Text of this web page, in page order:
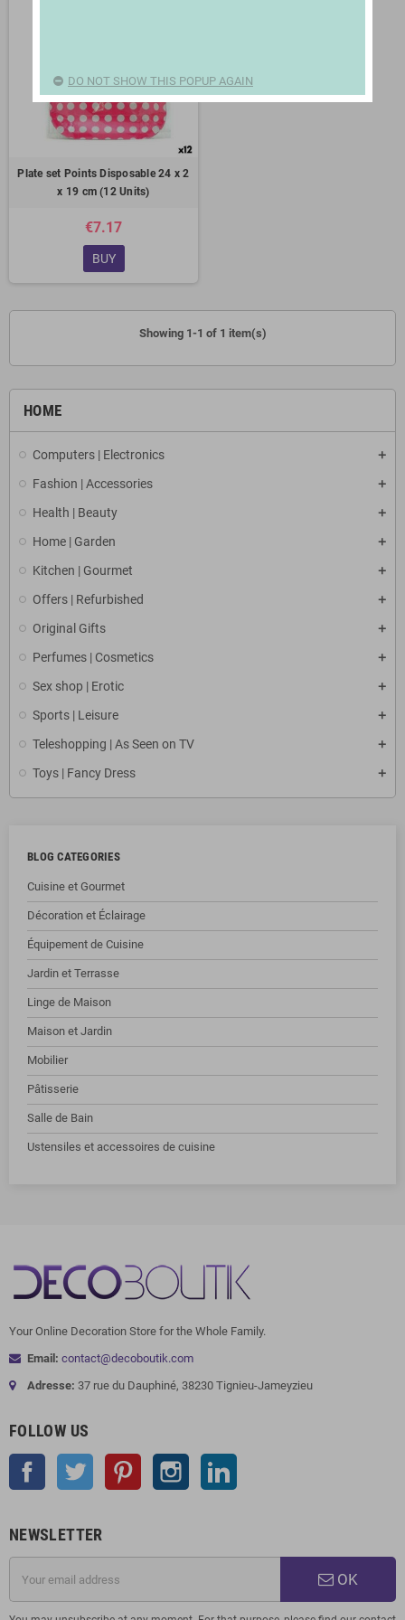
HOME
Computers | Electronics
Fashion | Accessories
Health | Beauty
Home | Garden
Kitchen | Gourmet
Offers | Refurbished
Original Gifts
Perfumes | Cosmetics
Sex shop | Erotic
Sports | Leisure
Teleshopping | As Seen on TV
Toys | Fancy Dress
BLOG CATEGORIES
Cuisine et Gourmet
Décoration et Éclairage
Équipement de Cuisine
Jardin et Terrasse
Linge de Maison
Maison et Jardin
Mobilier
Pâtisserie
Salle de Bain
Ustensiles et accessoires de cuisine
Plate set Points Disposable 24 x 2
x 19 cm (12 Units)
€7.17
BUY
Showing 1-1 of 1 item(s)
Your Online Decoration Store for the Whole Family.
Email: contact@decoboutik.com
Adresse: 37 rue du Dauphiné, 38230 Tignieu-Jameyzieu
FOLLOW US
Facebook Twitter Pinterest Instagram
NEWSLETTER
OK
DO NOT SHOW THIS POPUP AGAIN